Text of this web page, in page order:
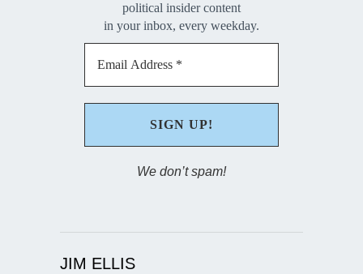
political insider content
in your inbox, every weekday.
We don’t spam!
JIM ELLIS